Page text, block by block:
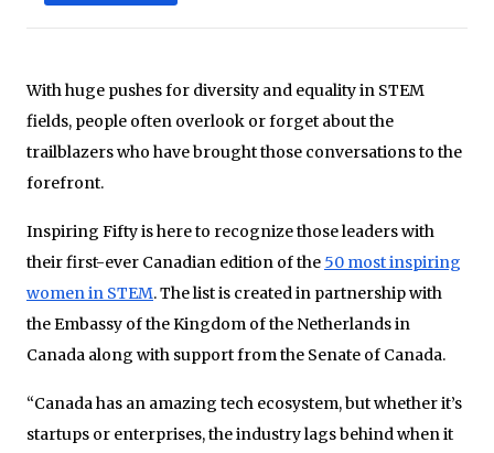
With huge pushes for diversity and equality in STEM
fields, people often overlook or forget about the
trailblazers who have brought those conversations to the
forefront.
Inspiring Fifty is here to recognize those leaders with
their first-ever Canadian edition of the 50 most inspiring
women in STEM. The list is created in partnership with
the Embassy of the Kingdom of the Netherlands in
Canada along with support from the Senate of Canada.
“Canada has an amazing tech ecosystem, but whether it’s
startups or enterprises, the industry lags behind when it